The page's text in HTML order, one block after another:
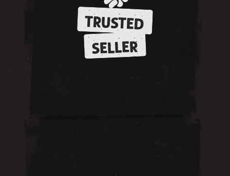
TRUSTED
SELLER